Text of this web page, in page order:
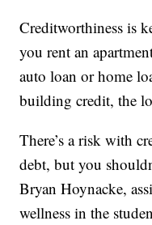
Creditworthiness is
you rent an
auto loan or home
building credit, the
There’s a risk with
debt, but you
Bryan Hoynacke,
wellness in the